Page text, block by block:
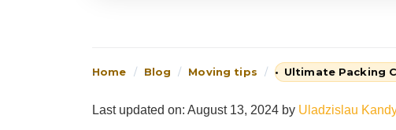
Home Blog Moving tips Ultimate Packing
Last updated on: August 13, 2024 by Uladzislau